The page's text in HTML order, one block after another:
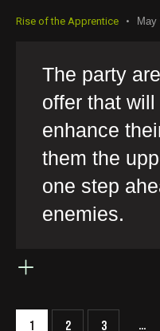
Rise of the Apprentice
The party
offer that
enhance
them the
one step
enemies.
1 2 3 …